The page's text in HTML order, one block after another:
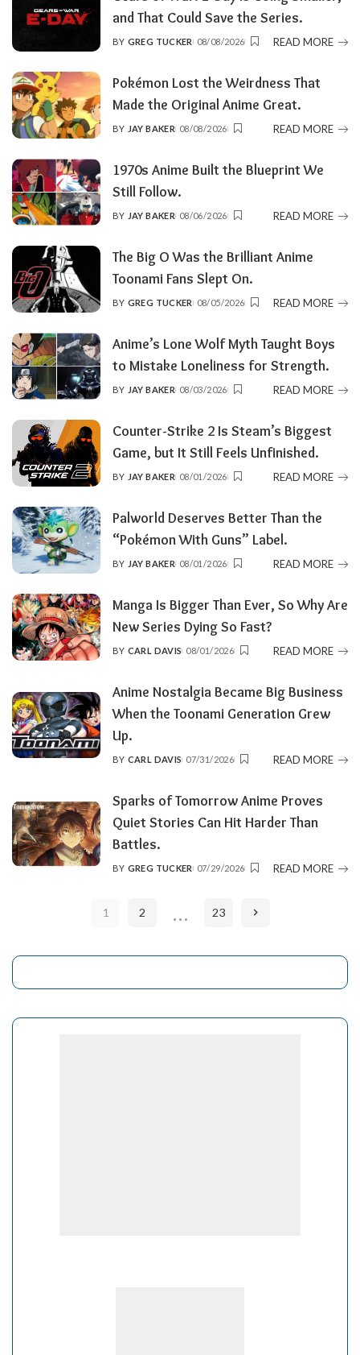
and That Could Save the Series.
POSTED
BY GREG TUCKER 08/08/2026 READ MORE
Pokémon Lost the Weirdness That
Made the Original Anime Great.
POSTED
BY JAY BAKER 08/08/2026 READ MORE
1970s Anime Built the Blueprint We
Still Follow.
POSTED
BY JAY BAKER 08/06/2026 READ MORE
The Big O Was the Brilliant Anime
Toonami Fans Slept On.
POSTED
BY GREG TUCKER 08/05/2026 READ MORE
Anime’s Lone Wolf Myth Taught Boys
to Mistake Loneliness for Strength.
POSTED
BY JAY BAKER 08/03/2026 READ MORE
Counter-Strike 2 Is Steam’s Biggest
Game, but It Still Feels Unfinished.
POSTED
BY JAY BAKER 08/01/2026 READ MORE
Palworld Deserves Better Than the
“Pokémon With Guns” Label.
POSTED
BY JAY BAKER 08/01/2026 READ MORE
Manga Is Bigger Than Ever, So Why Are
New Series Dying So Fast?
POSTED
BY CARL DAVIS 08/01/2026 READ MORE
Anime Nostalgia Became Big Business
When the Toonami Generation Grew
Up.
POSTED
BY CARL DAVIS 07/31/2026 READ MORE
Sparks of Tomorrow Anime Proves
Quiet Stories Can Hit Harder Than
Battles.
POSTED
BY GREG TUCKER 07/29/2026 READ MORE
1 2 … 23